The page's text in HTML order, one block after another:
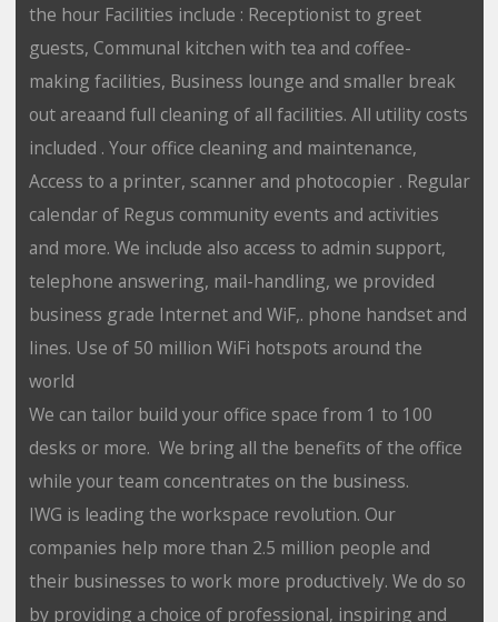
the hour Facilities include : Receptionist to greet
guests, Communal kitchen with tea and coffee-
making facilities, Business lounge and smaller break
out areaand full cleaning of all facilities. All utility costs
included . Your office cleaning and maintenance,
Access to a printer, scanner and photocopier . Regular
calendar of Regus community events and activities
and more. We include also access to admin support,
telephone answering, mail-handling, we provided
business grade Internet and WiF,. phone handset and
lines. Use of 50 million WiFi hotspots around the
world
We can tailor build your office space from 1 to 100
desks or more. We bring all the benefits of the office
while your team concentrates on the business.
IWG is leading the workspace revolution. Our
companies help more than 2.5 million people and
their businesses to work more productively. We do so
by providing a choice of professional, inspiring and